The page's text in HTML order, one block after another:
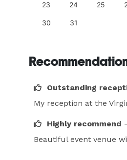
23 24 25
30 31
Outstanding
My reception at the
Highly recommend
Beautiful event venue